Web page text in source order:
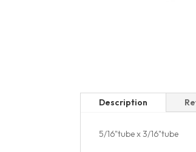
Description
5/16"tube x 3/16"tube